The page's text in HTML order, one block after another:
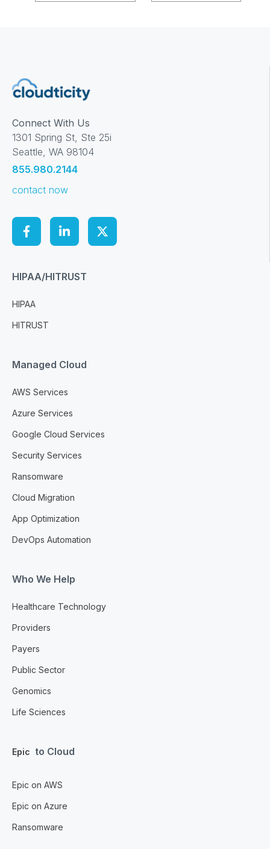
Connect With Us
1301 Spring St, Ste 25i
Seattle, WA 98104
855.980.2144
contact now
HIPAA/HITRUST
HIPAA
HITRUST
Managed Cloud
AWS Services
Azure Services
Google Cloud Services
Security Services
Ransomware
Cloud Migration
App Optimization
DevOps Automation
Who We Help
Healthcare Technology
Providers
Payers
Public Sector
Genomics
Life Sciences
Epic to Cloud
Epic on AWS
Epic on Azure
Ransomware